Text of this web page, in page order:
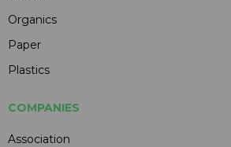
Organics
Paper
Plastics
COMPANIES
Association